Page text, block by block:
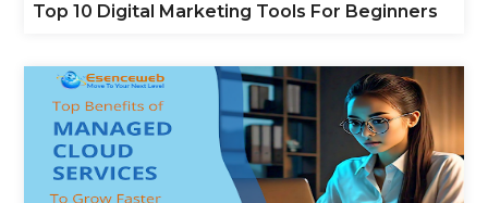
Top 10 Digital Marketing Tools For Beginners